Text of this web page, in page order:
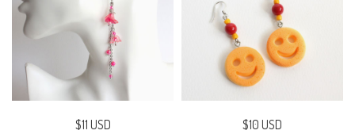
$11 USD
$10 USD